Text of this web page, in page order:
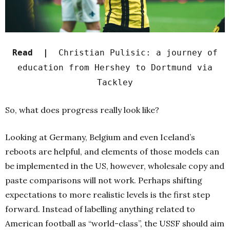
Read |
Christian Pulisic: a journey of
education from Hershey to Dortmund via
Tackley
So, what does progress really look like?
Looking at Germany, Belgium and even Iceland’s
reboots are helpful, and elements of those models can
be implemented in the US, however, wholesale copy and
paste comparisons will not work. Perhaps shifting
expectations to more realistic levels is the first step
forward. Instead of labelling anything related to
American football as “world-class”, the USSF should aim